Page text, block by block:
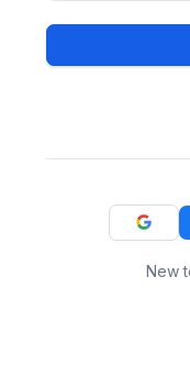
New